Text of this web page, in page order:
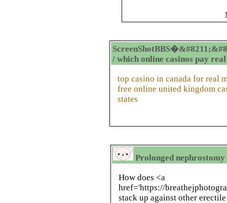
/ which online casinos pay
top casino in canada for real
free online united kingdom
states
Prolonged
How does <a
href='https://
stack up against other